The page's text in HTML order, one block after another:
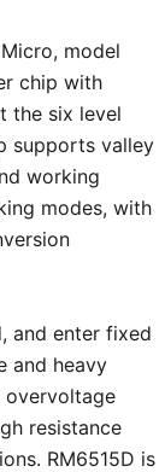
model
chip with
the six level
supports valley
working
modes, with
and enter fixed
and heavy
overvoltage
resistance
RM6515D is